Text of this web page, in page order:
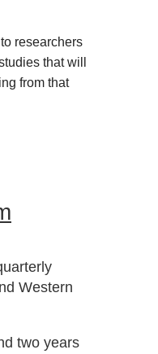
researchers
that will
from that
Western
two years